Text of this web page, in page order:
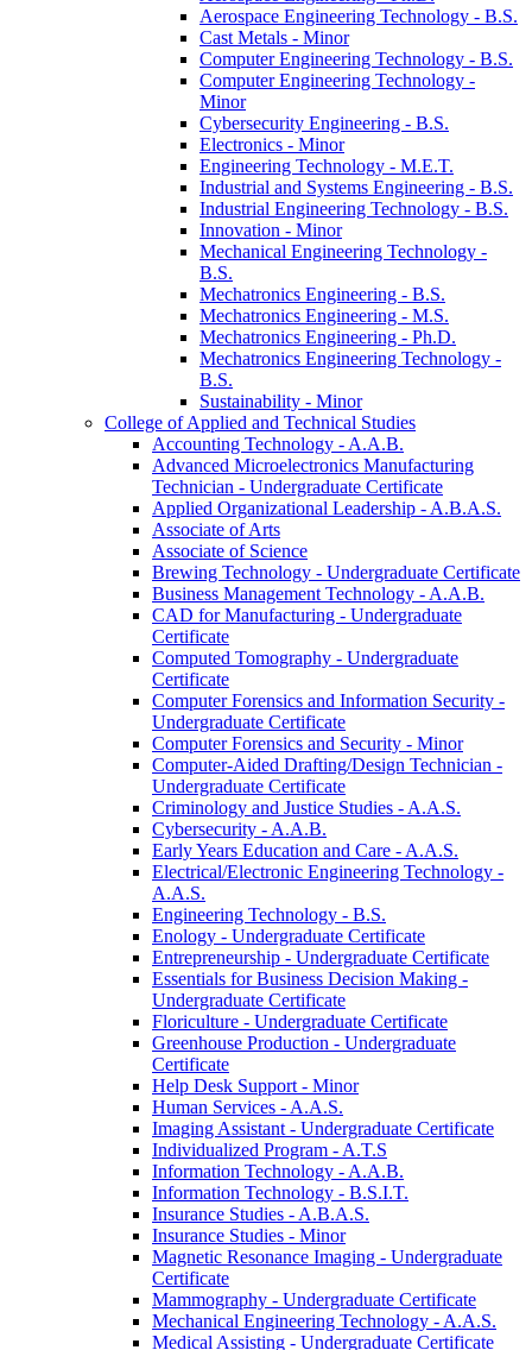
Aerospace Engineering Technology -​ B.S.
Cast Metals -​ Minor
Computer Engineering Technology -​ B.S.
Computer Engineering Technology -​
Minor
Cybersecurity Engineering -​ B.S.
Electronics -​ Minor
Engineering Technology -​ M.E.T.
Industrial and Systems Engineering -​ B.S.
Industrial Engineering Technology -​ B.S.
Innovation -​ Minor
Mechanical Engineering Technology -​
B.S.
Mechatronics Engineering -​ B.S.
Mechatronics Engineering -​ M.S.
Mechatronics Engineering -​ Ph.D.
Mechatronics Engineering Technology -​
B.S.
Sustainability -​ Minor
College of Applied and Technical Studies
Accounting Technology -​ A.A.B.
Advanced Microelectronics Manufacturing
Technician -​ Undergraduate Certificate
Applied Organizational Leadership -​ A.B.A.S.
Associate of Arts
Associate of Science
Brewing Technology -​ Undergraduate Certificate
Business Management Technology -​ A.A.B.
CAD for Manufacturing -​ Undergraduate
Certificate
Computed Tomography -​ Undergraduate
Certificate
Computer Forensics and Information Security -​
Undergraduate Certificate
Computer Forensics and Security -​ Minor
Computer-​Aided Drafting/​Design Technician -​
Undergraduate Certificate
Criminology and Justice Studies -​ A.A.S.
Cybersecurity -​ A.A.B.
Early Years Education and Care -​ A.A.S.
Electrical/​Electronic Engineering Technology -​
A.A.S.
Engineering Technology -​ B.S.
Enology -​ Undergraduate Certificate
Entrepreneurship -​ Undergraduate Certificate
Essentials for Business Decision Making -​
Undergraduate Certificate
Floriculture -​ Undergraduate Certificate
Greenhouse Production -​ Undergraduate
Certificate
Help Desk Support -​ Minor
Human Services -​ A.A.S.
Imaging Assistant -​ Undergraduate Certificate
Individualized Program -​ A.T.S
Information Technology -​ A.A.B.
Information Technology -​ B.S.I.T.
Insurance Studies -​ A.B.A.S.
Insurance Studies -​ Minor
Magnetic Resonance Imaging -​ Undergraduate
Certificate
Mammography -​ Undergraduate Certificate
Mechanical Engineering Technology -​ A.A.S.
Medical Assisting -​ Undergraduate Certificate